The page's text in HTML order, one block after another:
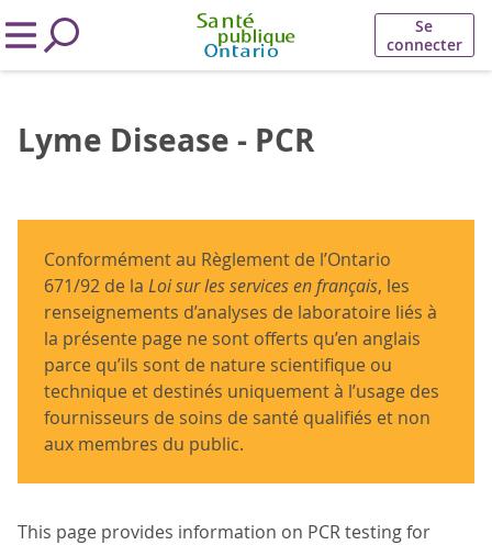
Se
connecter
Lyme Disease - PCR
Conformément au Règlement de l’Ontario
671/92 de la Loi sur les services en français, les
renseignements d’analyses de laboratoire liés à
la présente page ne sont offerts qu’en anglais
parce qu’ils sont de nature scientifique ou
technique et destinés uniquement à l’usage des
fournisseurs de soins de santé qualifiés et non
aux membres du public.
This page provides information on PCR testing for